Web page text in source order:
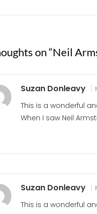
on “Neil
Suzan Donleavy
This is a wonderful
When I saw Neil
Suzan Donleavy
This is a wonderful